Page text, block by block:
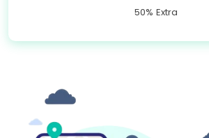
50% Extra